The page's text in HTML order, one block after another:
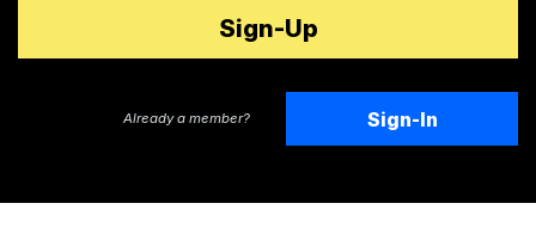
Already a member? Sign-In